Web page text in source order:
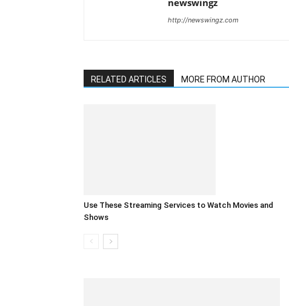
newswingz
http://newswingz.com
RELATED ARTICLES MORE FROM AUTHOR
Use These Streaming Services to Watch Movies and
Shows